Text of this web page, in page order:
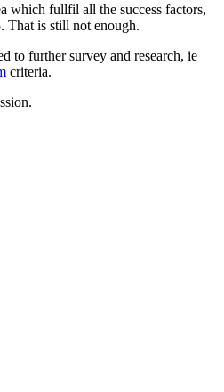
which fullfil all the success factors,
That is still not enough.
to further survey and research, ie
criteria.